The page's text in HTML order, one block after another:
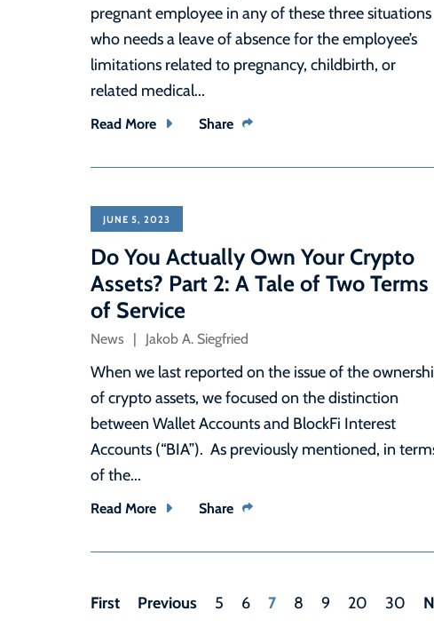
pregnant employee in any of these three situations
who needs a leave of absence for the employee’s
limitations related to pregnancy, childbirth, or
related medical...
Read More Share
JUNE 5, 2023
Do You Actually Own Your Crypto
Assets? Part 2: A Tale of Two Terms
of Service
News Jakob A. Siegfried
When we last reported on the issue of the
of crypto assets, we focused on the distinction
between Wallet Accounts and BlockFi Interest
Accounts (“BIA”). As previously mentioned, in
of the...
Read More Share
First Previous 5 6 7 8 9 20 30